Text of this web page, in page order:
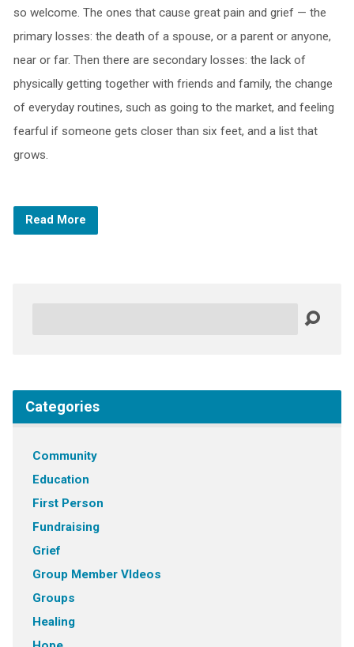
so welcome. The ones that cause great pain and grief — the
primary losses: the death of a spouse, or a parent or anyone,
near or far. Then there are secondary losses: the lack of
physically getting together with friends and family, the change
of everyday routines, such as going to the market, and feeling
fearful if someone gets closer than six feet, and a list that
grows.
Read More
Categories
Community
Education
First Person
Fundraising
Grief
Group Member VIdeos
Groups
Healing